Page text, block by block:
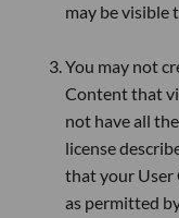
may be visible
You may not
Content that
not have all
license
that your User
as permitted